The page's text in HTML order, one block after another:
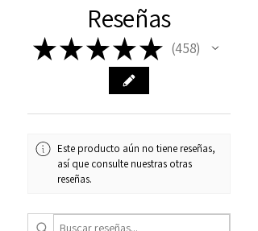
Reseñas
★★★★★ 458
458
Este producto aún no tiene reseñas,
así que consulte nuestras otras
reseñas.